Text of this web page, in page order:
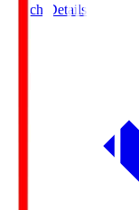
Match Details